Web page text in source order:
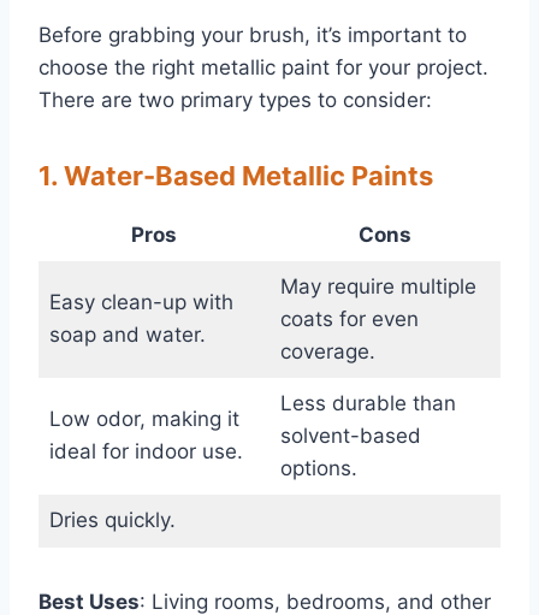
Before grabbing your brush, it’s important to
choose the right metallic paint for your project.
There are two primary types to consider:
1. Water-Based Metallic Paints
Pros Cons
Easy clean-up with
soap and water.
May require multiple
coats for even
coverage.
Low odor, making it
ideal for indoor use.
Less durable than
solvent-based
options.
Dries quickly.
Best Uses: Living rooms, bedrooms, and other